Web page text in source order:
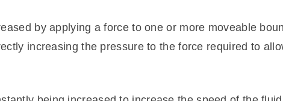
by applying a force to one or more moveable
increasing the pressure to the force required to